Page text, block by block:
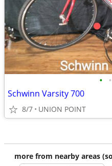
• •
Schwinn Varsity 700
8/7 UNION POINT
more from nearby areas